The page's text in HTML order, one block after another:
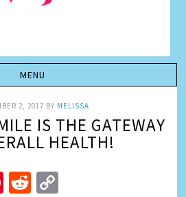
2, 2017 BY MELISSA
IS THE GATEWAY
HEALTH!
Pinterest
Reddit